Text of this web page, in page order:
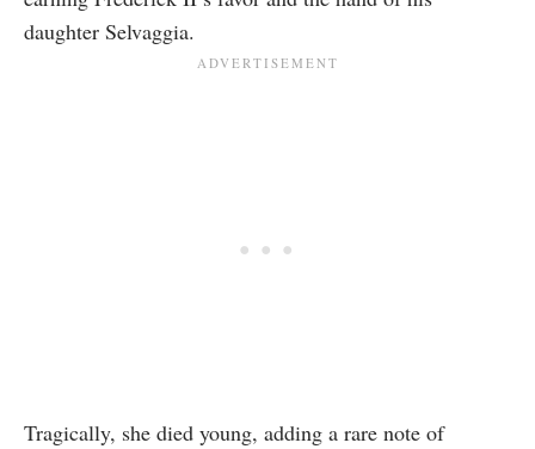
daughter Selvaggia.
Tragically, she died young, adding a rare note of